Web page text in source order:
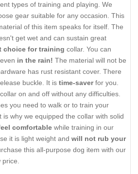
types of training and playing. We
gear suitable for any occasion. This
of this item speaks for itself. The
get wet and can sustain great
choice for training collar. You can
in the rain! The material will not be
has rust resistant cover. There
buckle. It is time-saverfor you.
on and off without any difficulties.
you need to walk or to train your
why we equipped the collar with solid
comfortable while training in our
it is light weight and will not rub your
this all-purpose dog item with our